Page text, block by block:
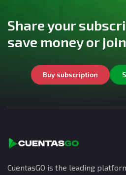
Share your
save money or
Buy subscription
CuentasGO is the leading